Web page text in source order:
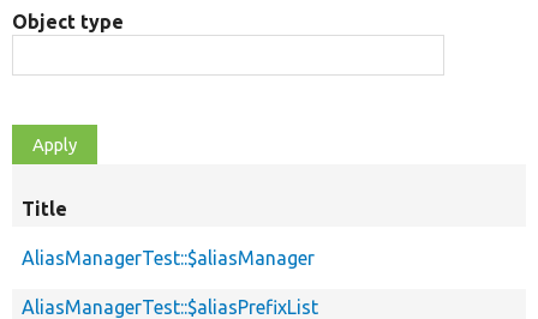
Object type
Title
AliasManagerTest::$aliasManager
AliasManagerTest::$aliasPrefixList